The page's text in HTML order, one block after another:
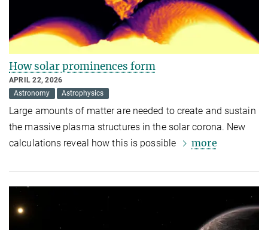
How solar prominences form
APRIL 22, 2026
Astronomy
Astrophysics
Large amounts of matter are needed to create and sustain
the massive plasma structures in the solar corona. New
calculations reveal how this is possible
more